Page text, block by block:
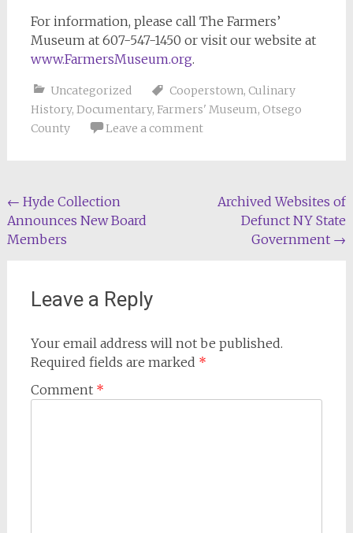
For information, please call The Farmers’
Museum at 607-547-1450 or visit our website at
www.FarmersMuseum.org.
Uncategorized Cooperstown, Culinary
History, Documentary, Farmers' Museum, Otsego
County
Leave a comment
Post
navigation
← Hyde Collection
Announces New Board
Members
Archived Websites of
Defunct NY State
Government →
Leave a Reply
Your email address will not be published.
Required fields are marked *
Comment *